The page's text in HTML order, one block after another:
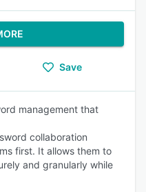
Save
management that
collaboration
first. It allows them to
and granularly while